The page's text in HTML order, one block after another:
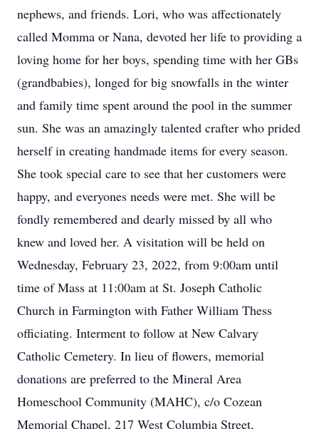
nephews, and friends. Lori, who was affectionately
called Momma or Nana, devoted her life to providing a
loving home for her boys, spending time with her GBs
(grandbabies), longed for big snowfalls in the winter
and family time spent around the pool in the summer
sun. She was an amazingly talented crafter who prided
herself in creating handmade items for every season.
She took special care to see that her customers were
happy, and everyones needs were met. She will be
fondly remembered and dearly missed by all who
knew and loved her. A visitation will be held on
Wednesday, February 23, 2022, from 9:00am until
time of Mass at 11:00am at St. Joseph Catholic
Church in Farmington with Father William Thess
officiating. Interment to follow at New Calvary
Catholic Cemetery. In lieu of flowers, memorial
donations are preferred to the Mineral Area
Homeschool Community (MAHC), c/o Cozean
Memorial Chapel, 217 West Columbia Street,